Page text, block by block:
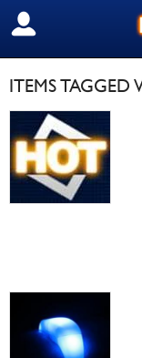
SIGN OUT
ITEMS TAGGED